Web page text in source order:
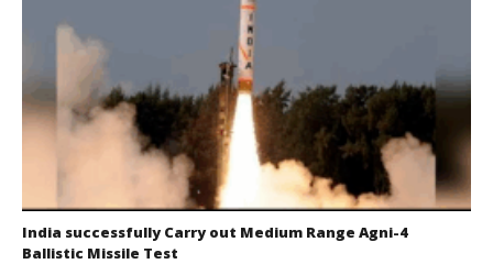
India successfully Carry out Medium Range Agni-4
Ballistic Missile Test